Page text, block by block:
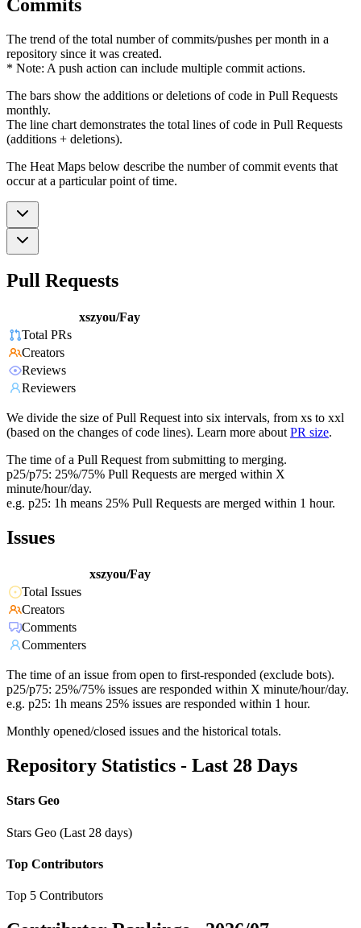
Commits
The trend of the total number of commits/pushes per month in a
repository since it was created.
* Note: A push action can include multiple commit actions.
The bars show the additions or deletions of code in Pull Requests
monthly.
The line chart demonstrates the total lines of code in Pull Requests
(additions + deletions).
The Heat Maps below describe the number of commit events that
occur at a particular point of time.
Pull Requests
xszyou/Fay
Total PRs
Creators
Reviews
Reviewers
We divide the size of Pull Request into six intervals, from xs to xxl
(based on the changes of code lines). Learn more about PR size.
The time of a Pull Request from submitting to merging.
p25/p75: 25%/75% Pull Requests are merged within X
minute/hour/day.
e.g. p25: 1h means 25% Pull Requests are merged within 1 hour.
Issues
xszyou/Fay
Total Issues
Creators
Comments
Commenters
The time of an issue from open to first-responded (exclude bots).
p25/p75: 25%/75% issues are responded within X minute/hour/day.
e.g. p25: 1h means 25% issues are responded within 1 hour.
Monthly opened/closed issues and the historical totals.
Repository Statistics - Last 28 Days
Stars Geo
Stars Geo (Last 28 days)
Top Contributors
Top 5 Contributors